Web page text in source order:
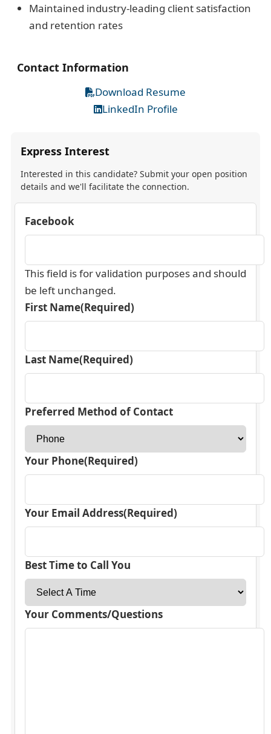
Maintained industry-leading client satisfaction
and retention rates
Contact Information
Download Resume
LinkedIn Profile
Express Interest
Interested in this candidate? Submit your open position
details and we'll facilitate the connection.
Facebook
This field is for validation purposes and should
be left unchanged.
First Name(Required)
Last Name(Required)
Preferred Method of Contact
Your Phone(Required)
Your Email Address(Required)
Best Time to Call You
Your Comments/Questions